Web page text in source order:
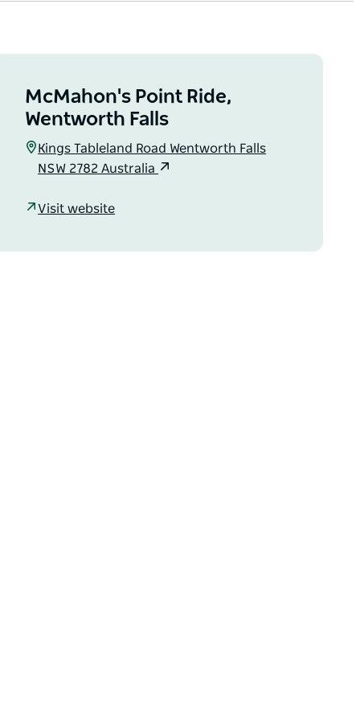
McMahon's Point Ride,
Wentworth Falls
Kings Tableland Road Wentworth Falls
NSW 2782 Australia
Visit website